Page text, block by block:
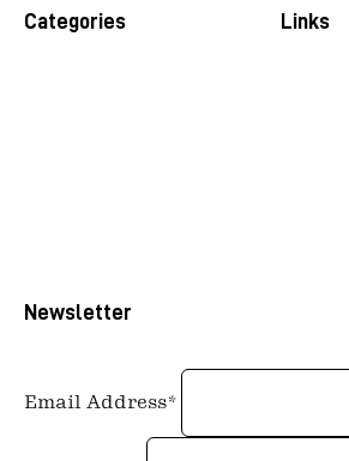
Categories Links
Newsletter
Email Address*